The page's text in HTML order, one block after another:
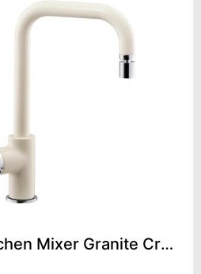
Lento Kitchen Mixer Granite Cream 154923333